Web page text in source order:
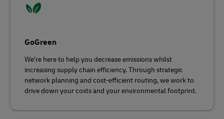
GoGreen
We’re here to help you decrease emissions whilst
increasing supply chain efficiency. Through strategic
network planning and cost-efficient routing, we work to
drive down your costs and your environmental footprint.